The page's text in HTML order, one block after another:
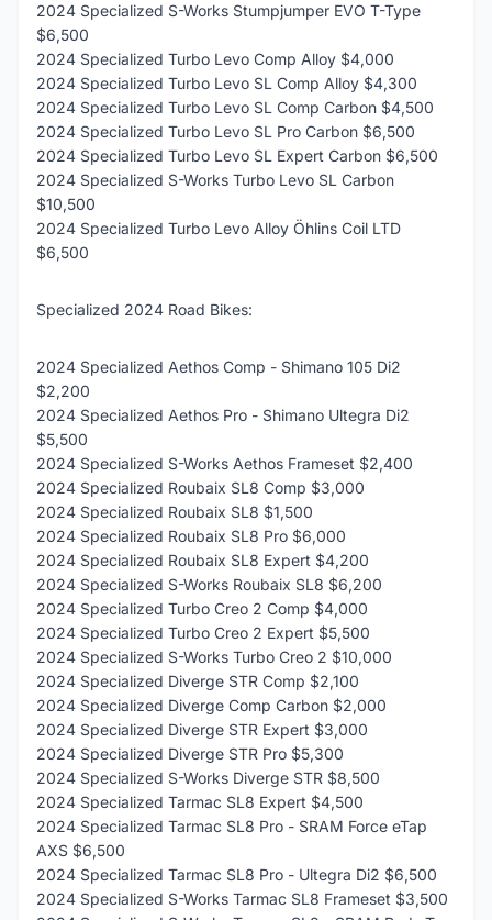
2024 Specialized S-Works Stumpjumper EVO T-Type
$6,500
2024 Specialized Turbo Levo Comp Alloy $4,000
2024 Specialized Turbo Levo SL Comp Alloy $4,300
2024 Specialized Turbo Levo SL Comp Carbon $4,500
2024 Specialized Turbo Levo SL Pro Carbon $6,500
2024 Specialized Turbo Levo SL Expert Carbon $6,500
2024 Specialized S-Works Turbo Levo SL Carbon
$10,500
2024 Specialized Turbo Levo Alloy Öhlins Coil LTD
$6,500
Specialized 2024 Road Bikes:
2024 Specialized Aethos Comp - Shimano 105 Di2
$2,200
2024 Specialized Aethos Pro - Shimano Ultegra Di2
$5,500
2024 Specialized S-Works Aethos Frameset $2,400
2024 Specialized Roubaix SL8 Comp $3,000
2024 Specialized Roubaix SL8 $1,500
2024 Specialized Roubaix SL8 Pro $6,000
2024 Specialized Roubaix SL8 Expert $4,200
2024 Specialized S-Works Roubaix SL8 $6,200
2024 Specialized Turbo Creo 2 Comp $4,000
2024 Specialized Turbo Creo 2 Expert $5,500
2024 Specialized S-Works Turbo Creo 2 $10,000
2024 Specialized Diverge STR Comp $2,100
2024 Specialized Diverge Comp Carbon $2,000
2024 Specialized Diverge STR Expert $3,000
2024 Specialized Diverge STR Pro $5,300
2024 Specialized S-Works Diverge STR $8,500
2024 Specialized Tarmac SL8 Expert $4,500
2024 Specialized Tarmac SL8 Pro - SRAM Force eTap
AXS $6,500
2024 Specialized Tarmac SL8 Pro - Ultegra Di2 $6,500
2024 Specialized S-Works Tarmac SL8 Frameset $3,500